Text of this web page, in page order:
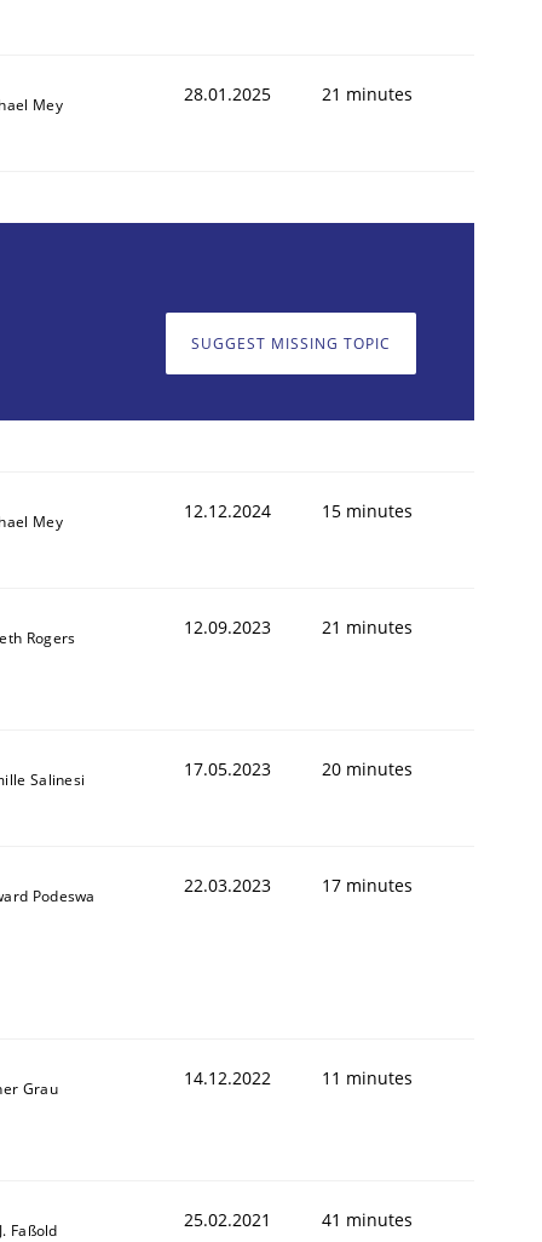
Mey 28.01.2025 21 minutes
SUGGEST MISSING TOPIC
Mey 12.12.2024 15 minutes
Rogers 12.09.2023 21 minutes
Salinesi 17.05.2023 20 minutes
Podeswa 22.03.2023 17 minutes
Grau 14.12.2022 11 minutes
Faßold 25.02.2021 41 minutes